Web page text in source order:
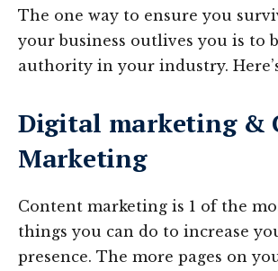
The one way to ensure you
your business outlives you is to
authority in your industry.
Digital marketing &
Marketing
Content marketing is 1 of the
things you can do to increase
presence. The more pages on